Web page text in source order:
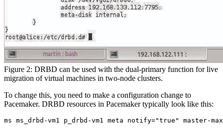
Figure 2: DRBD can be used with the dual-primary function for live
migration of virtual machines in two-node clusters.
To change this, you need to make a configuration change to
Pacemaker. DRBD resources in Pacemaker typically look like this:
ms ms_drbd-vm1 p_drbd-vm1 meta notify="true" master-